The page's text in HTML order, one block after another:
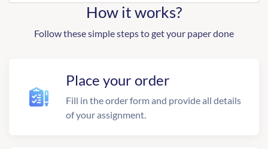
How it works?
Follow these simple steps to get your paper done
Place your order
Fill in the order form and provide all details
of your assignment.